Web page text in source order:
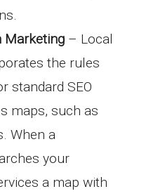
Marketing – Local
the rules
standard SEO
maps, such as
When a
your
a map with